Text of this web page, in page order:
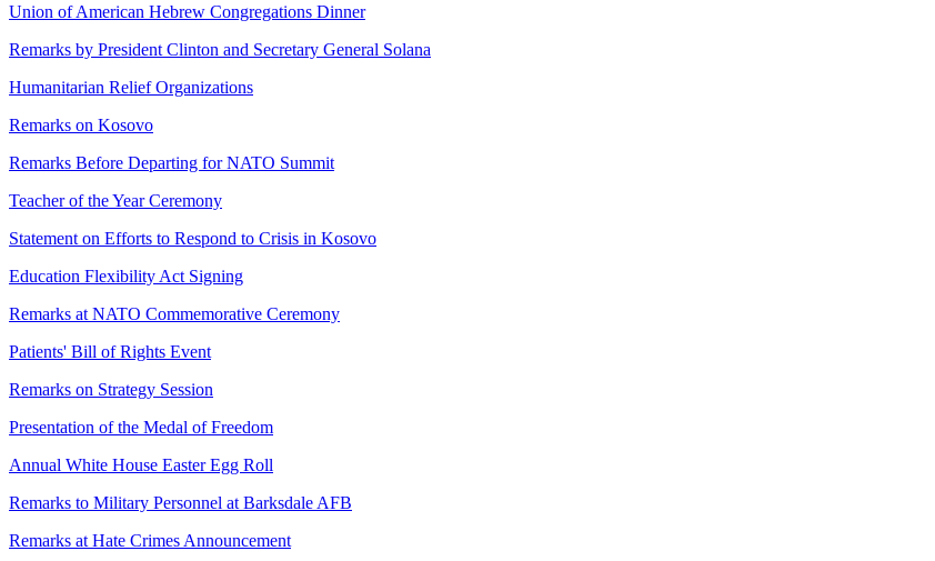
Union of American Hebrew Congregations Dinner
Remarks by President Clinton and Secretary General Solana
Humanitarian Relief Organizations
Remarks on Kosovo
Remarks Before Departing for NATO Summit
Teacher of the Year Ceremony
Statement on Efforts to Respond to Crisis in Kosovo
Education Flexibility Act Signing
Remarks at NATO Commemorative Ceremony
Patients' Bill of Rights Event
Remarks on Strategy Session
Presentation of the Medal of Freedom
Annual White House Easter Egg Roll
Remarks to Military Personnel at Barksdale AFB
Remarks at Hate Crimes Announcement